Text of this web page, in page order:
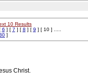
10 Results
6 ] [ 7 ] [ 8 ] [ 9 ] [ 10 ] .....
]
Christ.